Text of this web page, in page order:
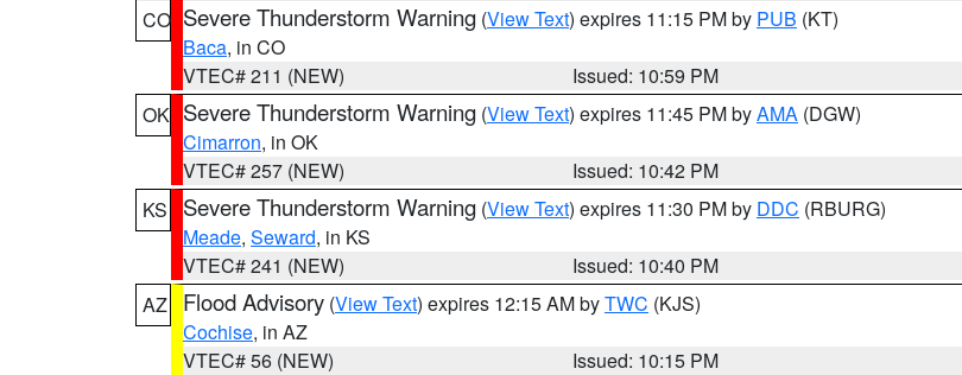
CO Severe Thunderstorm Warning (View Text) expires 11:15 PM by PUB (KT)
Baca, in CO
VTEC# 211 (NEW)
Issued: 10:59 PM
OK Severe Thunderstorm Warning (View Text) expires 11:45 PM byAMA (DGW)
Cimarron, in OK
VTEC# 257 (NEW)
Issued: 10:42 PM
KS
Severe Thunderstorm Warning (View Text) expires 11:30 PM by DDC (RBURG)
Meade, Seward, in KS
VTEC# 241 (NEW)
Issued: 10:40 PM
AZ
Flood Advisory (View Text) expires 12:15 AM byTWC (KJS)
Cochise, in AZ
VTEC# 56 (NEW)
Issued: 10:15 PM